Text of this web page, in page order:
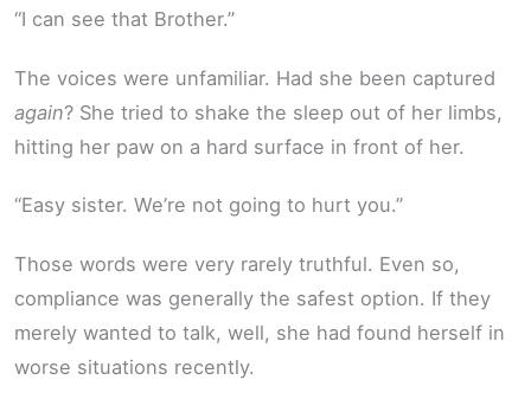
“I can see that Brother.”
The voices were unfamiliar. Had she been captured
again? She tried to shake the sleep out of her limbs,
hitting her paw on a hard surface in front of her.
“Easy sister. We’re not going to hurt you.”
Those words were very rarely truthful. Even so,
compliance was generally the safest option. If they
merely wanted to talk, well, she had found herself in
worse situations recently.